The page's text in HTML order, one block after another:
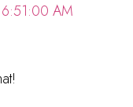
AM